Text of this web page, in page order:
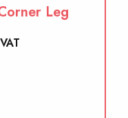
Leg